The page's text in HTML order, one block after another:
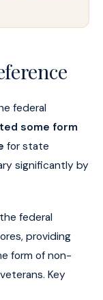
federal
some form
for state
significantly by
federal
providing
form of non-
Key